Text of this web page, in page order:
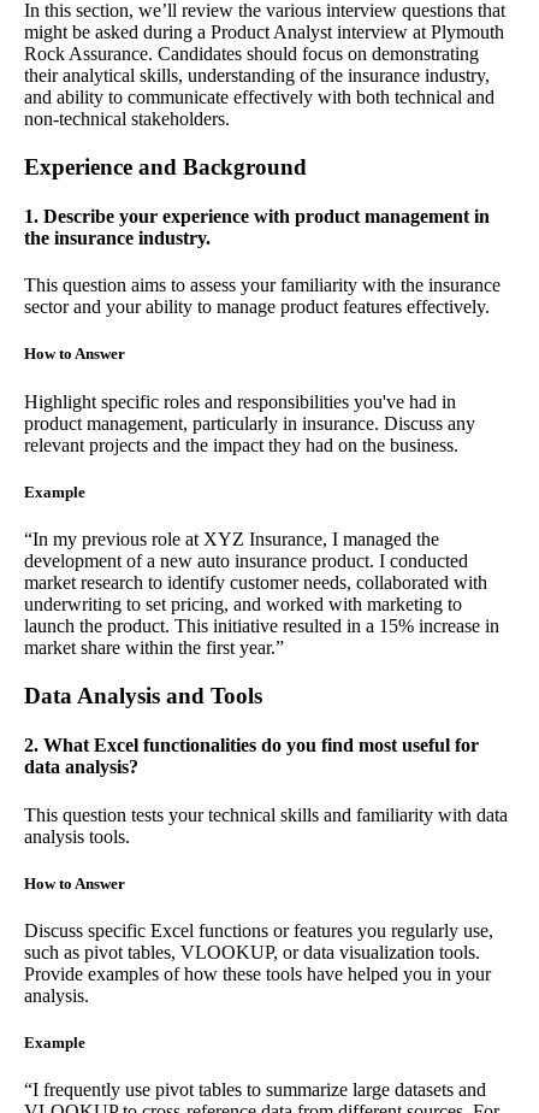
In this section, we’ll review the various interview questions that
might be asked during a Product Analyst interview at Plymouth
Rock Assurance. Candidates should focus on demonstrating
their analytical skills, understanding of the insurance industry,
and ability to communicate effectively with both technical and
non-technical stakeholders.
Experience and Background
1. Describe your experience with product management in
the insurance industry.
This question aims to assess your familiarity with the insurance
sector and your ability to manage product features effectively.
How to Answer
Highlight specific roles and responsibilities you've had in
product management, particularly in insurance. Discuss any
relevant projects and the impact they had on the business.
Example
“In my previous role at XYZ Insurance, I managed the
development of a new auto insurance product. I conducted
market research to identify customer needs, collaborated with
underwriting to set pricing, and worked with marketing to
launch the product. This initiative resulted in a 15% increase in
market share within the first year.”
Data Analysis and Tools
2. What Excel functionalities do you find most useful for
data analysis?
This question tests your technical skills and familiarity with data
analysis tools.
How to Answer
Discuss specific Excel functions or features you regularly use,
such as pivot tables, VLOOKUP, or data visualization tools.
Provide examples of how these tools have helped you in your
analysis.
Example
“I frequently use pivot tables to summarize large datasets and